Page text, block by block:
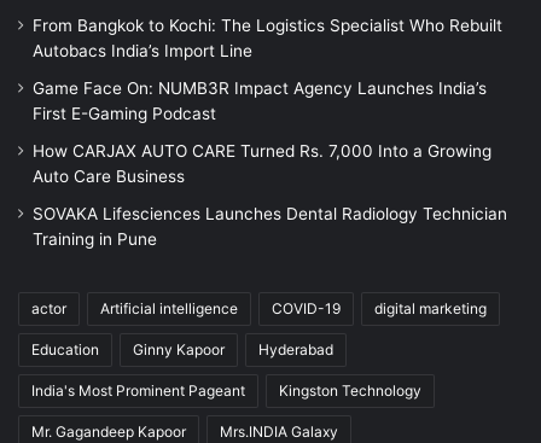
From Bangkok to Kochi: The Logistics Specialist Who Rebuilt
Autobacs India’s Import Line
Game Face On: NUMB3R Impact Agency Launches India’s
First E-Gaming Podcast
How CARJAX AUTO CARE Turned Rs. 7,000 Into a Growing
Auto Care Business
SOVAKA Lifesciences Launches Dental Radiology Technician
Training in Pune
actor Artificial intelligence COVID-19 digital marketing
Education Ginny Kapoor Hyderabad
India's Most Prominent Pageant Kingston Technology
Mr. Gagandeep Kapoor Mrs.INDIA Galaxy